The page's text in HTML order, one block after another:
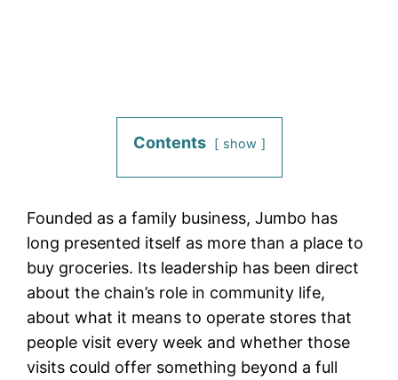
Contents show
Founded as a family business, Jumbo has
long presented itself as more than a place to
buy groceries. Its leadership has been direct
about the chain’s role in community life,
about what it means to operate stores that
people visit every week and whether those
visits could offer something beyond a full